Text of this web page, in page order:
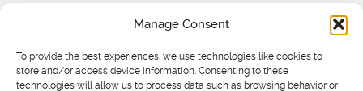
Manage Consent
To provide the best experiences, we use technologies like cookies to
store and/or access device information. Consenting to these
technologies will allow us to process data such as browsing behavior or
1 (707) 732-4427
Address:1445 Woodmont Ln NW #3234 Atlanta, GA
30318 United States